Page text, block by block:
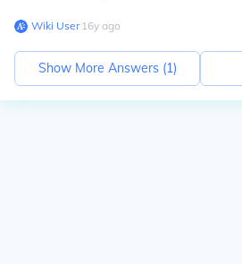
Wiki User∙16y ago
Show More Answers (1)